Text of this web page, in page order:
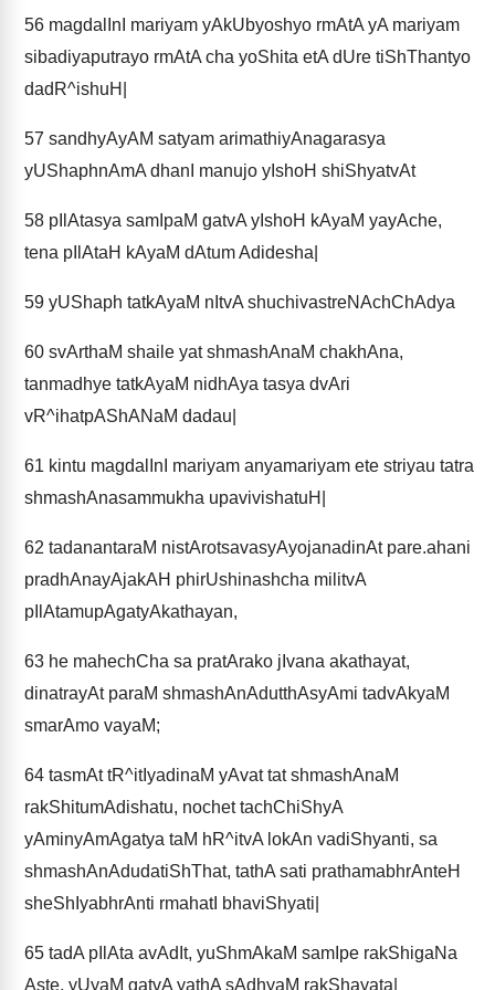
56 magdalInI mariyam yAkUbyoshyo rmAtA yA mariyam
sibadiyaputrayo rmAtA cha yoShita etA dUre tiShThantyo
dadR^ishuH|
57 sandhyAyAM satyam arimathiyAnagarasya
yUShaphnAmA dhanI manujo yIshoH shiShyatvAt
58 pIlAtasya samIpaM gatvA yIshoH kAyaM yayAche,
tena pIlAtaH kAyaM dAtum Adidesha|
59 yUShaph tatkAyaM nItvA shuchivastreNAchChAdya
60 svArthaM shaile yat shmashAnaM chakhAna,
tanmadhye tatkAyaM nidhAya tasya dvAri
vR^ihatpAShANaM dadau|
61 kintu magdalInI mariyam anyamariyam ete striyau tatra
shmashAnasammukha upavivishatuH|
62 tadanantaraM nistArotsavasyAyojanadinAt pare.ahani
pradhAnayAjakAH phirUshinashcha militvA
pIlAtamupAgatyAkathayan,
63 he mahechCha sa pratArako jIvana akathayat,
dinatrayAt paraM shmashAnAdutthAsyAmi tadvAkyaM
smarAmo vayaM;
64 tasmAt tR^itIyadinaM yAvat tat shmashAnaM
rakShitumAdishatu, nochet tachChiShyA
yAminyAmAgatya taM hR^itvA lokAn vadiShyanti, sa
shmashAnAdudatiShThat, tathA sati prathamabhrAnteH
sheShIyabhrAnti rmahatI bhaviShyati|
65 tadA pIlAta avAdIt, yuShmAkaM samIpe rakShigaNa
Aste, yUyaM gatvA yathA sAdhyaM rakShayata|